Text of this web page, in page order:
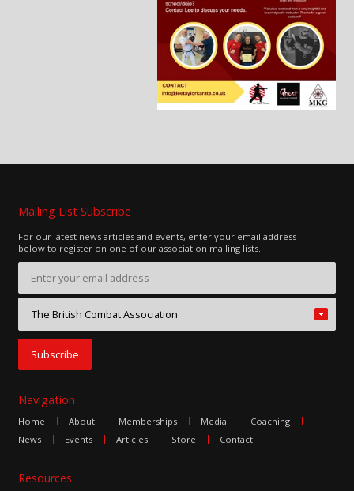
Mailing List Subscribe
For our latest news articles and events, enter your email address
below to register on one of our association mailing lists.
Navigation
Home About Memberships Media
Coaching
News
Events Articles Store Contact
Resources